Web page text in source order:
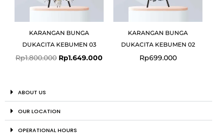
KARANGAN BUNGA
DUKACITA KEBUMEN 03
Rp1.800.000 Rp1.649.000
KARANGAN BUNGA
DUKACITA KEBUMEN 02
Rp699.000
ABOUT US
OUR LOCATION
OPERATIONAL HOURS